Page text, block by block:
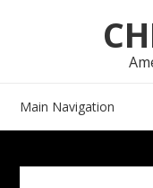
Main Navigation